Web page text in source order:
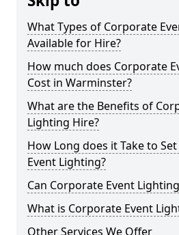
What Types of Corporate
Available for Hire?
How much does Corporate
Cost in Warminster?
What are the Benefits of
Lighting Hire?
How Long does it Take to
Event Lighting?
Can Corporate Event
What is Corporate Event
Other Services We Offer